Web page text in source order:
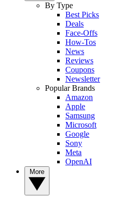
By Type
Best Picks
Deals
Face-Offs
How-Tos
News
Reviews
Coupons
Newsletter
Popular Brands
Amazon
Apple
Samsung
Microsoft
Google
Sony
Meta
OpenAI